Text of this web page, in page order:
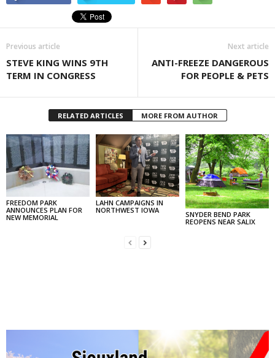
Previous article
STEVE KING WINS 9TH
TERM IN CONGRESS
Next article
ANTI-FREEZE DANGEROUS
FOR PEOPLE & PETS
RELATED ARTICLES MORE FROM AUTHOR
FREEDOM PARK
ANNOUNCES PLAN FOR
NEW MEMORIAL
LAHN CAMPAIGNS IN
NORTHWEST IOWA
SNYDER BEND PARK
REOPENS NEAR SALIX